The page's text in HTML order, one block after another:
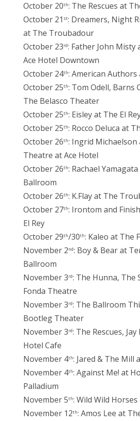
October 20th: The Rescues at
October 21 st: Dreamers, Night
at The Troubadour
October 23rd: Father John Misty
Ace Hotel Downtown
October 24th: American
October 25th: Tom Odell, Barns
The Belasco Theater
October 25th: Eisley at The El
October 25th: Rocco Deluca at
October 26th: Ingrid Michaelson
Theatre at Ace Hotel
October 26th: Rachael
Ballroom
October 26th: K.Flay at The
October 27th: Irontom and
El Rey
October 29th/30th: Kaleo at The
November 2nd: Boy & Bear at
Ballroom
November 3rd: The Hunna, The
Fonda Theatre
November 3rd: The Ballroom
Bootleg Theater
November 3rd: The Rescues,
Hotel Cafe
November 4th: Jared & The Mill
November 4th: Against Me! at
Palladium
November 5th: Wild Wild
November 12th: Amos Lee at